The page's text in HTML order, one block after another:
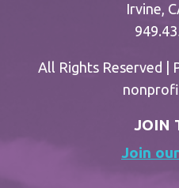
Irvine,
All Rights Reserved |
JOIN
Join